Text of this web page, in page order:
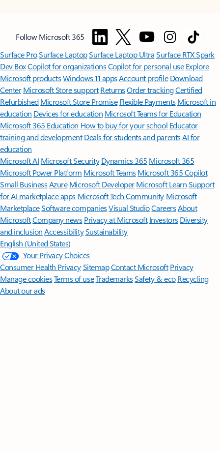
Follow Microsoft 365
Surface ProSurface LaptopSurface Laptop UltraSurface RTX Spark
Dev BoxCopilot for organizationsCopilot for personal use Explore
Microsoft productsWindows 11 appsAccount profile Download
Center Microsoft Store support ReturnsOrder trackingCertified
Refurbished Microsoft Store Promise Flexible Payments Microsoft in
education Devices for education Microsoft Teams for Education
Microsoft 365 Education How to buy for your school Educator
training and development Deals for students and parentsAI for
education
Microsoft AI Microsoft Security Dynamics 365 Microsoft 365
Microsoft Power Platform Microsoft TeamsMicrosoft 365 Copilot
Small BusinessAzure Microsoft DeveloperMicrosoft LearnSupport
for AI marketplace apps Microsoft Tech Community Microsoft
MarketplaceSoftware companiesVisual StudioCareersAbout
MicrosoftCompany news Privacy at Microsoft Investors Diversity
and inclusion AccessibilitySustainability
English (United States)
Your Privacy Choices
Consumer Health PrivacySitemapContact Microsoft Privacy
Manage cookiesTerms of useTrademarksSafety & eco Recycling
About our ads